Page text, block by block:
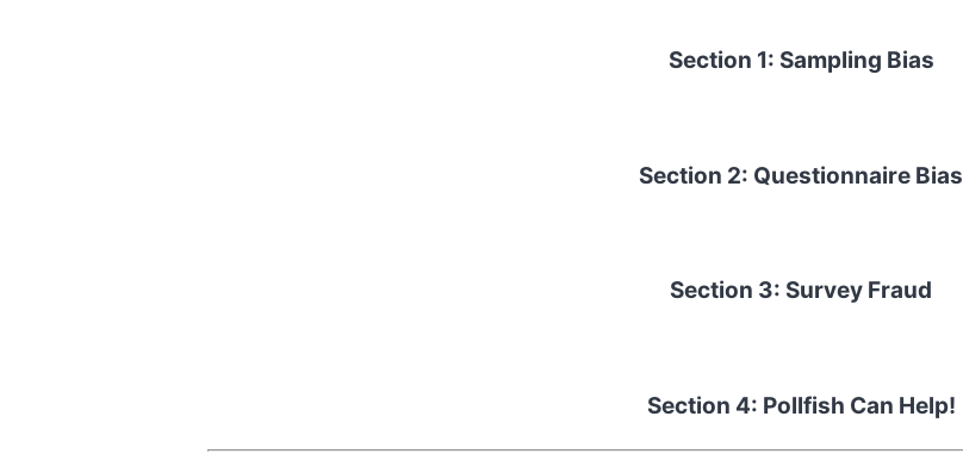
Section 1: Sampling Bias
Section 2: Questionnaire Bias
Section 3: Survey Fraud
Section 4: Pollfish Can Help!